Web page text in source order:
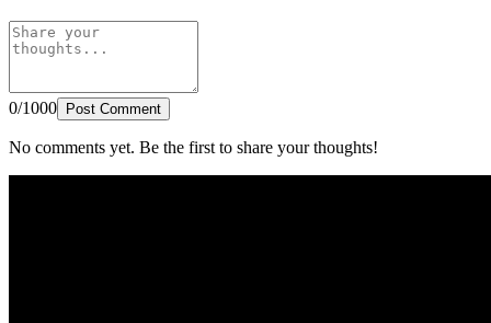
0/1000 Post Comment
No comments yet. Be the first to share your thoughts!